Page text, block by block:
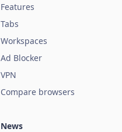
Features
Tabs
Workspaces
Ad Blocker
VPN
Compare browsers
News